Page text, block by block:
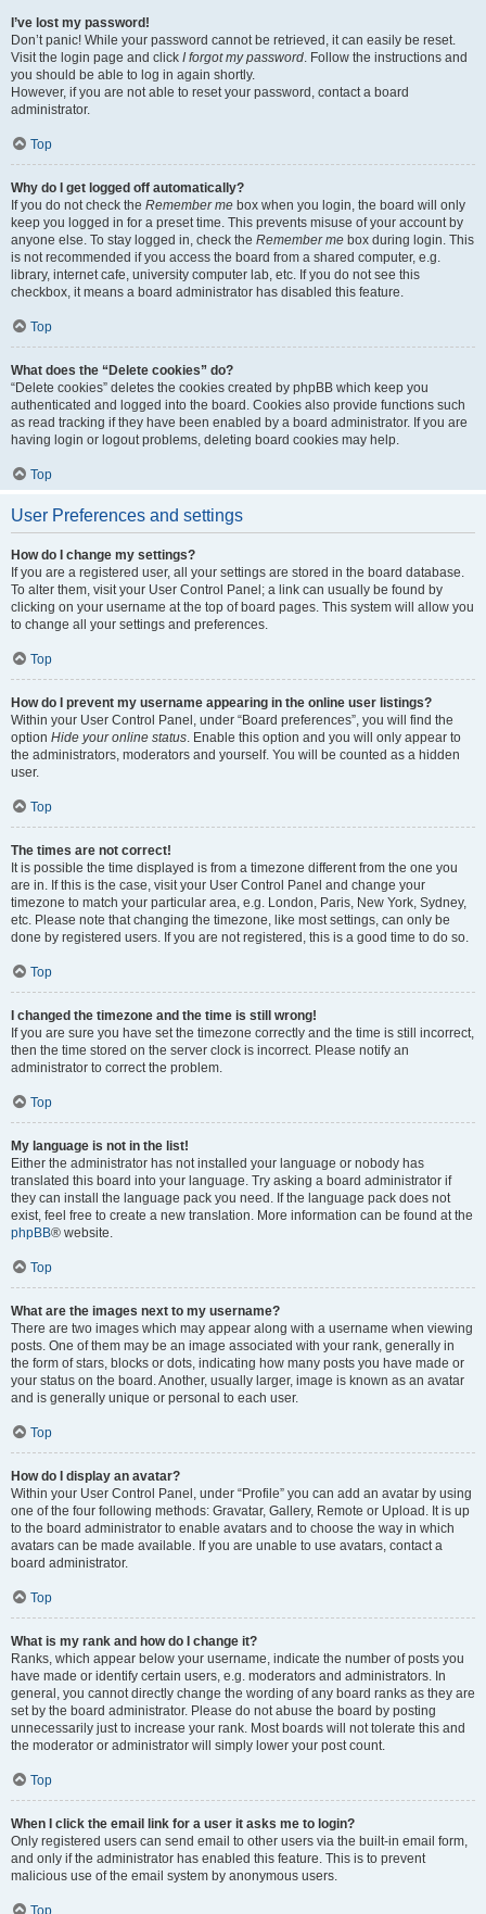
I’ve lost my password!
Don’t panic! While your password cannot be retrieved, it can easily be reset.
Visit the login page and click I forgot my password. Follow the instructions and
you should be able to log in again shortly.
However, if you are not able to reset your password, contact a board
administrator.
Top
Why do I get logged off automatically?
If you do not check the Remember me box when you login, the board will only
keep you logged in for a preset time. This prevents misuse of your account by
anyone else. To stay logged in, check the Remember me box during login. This
is not recommended if you access the board from a shared computer, e.g.
library, internet cafe, university computer lab, etc. If you do not see this
checkbox, it means a board administrator has disabled this feature.
Top
What does the “Delete cookies” do?
“Delete cookies” deletes the cookies created by phpBB which keep you
authenticated and logged into the board. Cookies also provide functions such
as read tracking if they have been enabled by a board administrator. If you are
having login or logout problems, deleting board cookies may help.
Top
User Preferences and settings
How do I change my settings?
If you are a registered user, all your settings are stored in the board database.
To alter them, visit your User Control Panel; a link can usually be found by
clicking on your username at the top of board pages. This system will allow you
to change all your settings and preferences.
Top
How do I prevent my username appearing in the online user listings?
Within your User Control Panel, under “Board preferences”, you will find the
option Hide your online status. Enable this option and you will only appear to
the administrators, moderators and yourself. You will be counted as a hidden
user.
Top
The times are not correct!
It is possible the time displayed is from a timezone different from the one you
are in. If this is the case, visit your User Control Panel and change your
timezone to match your particular area, e.g. London, Paris, New York, Sydney,
etc. Please note that changing the timezone, like most settings, can only be
done by registered users. If you are not registered, this is a good time to do so.
Top
I changed the timezone and the time is still wrong!
If you are sure you have set the timezone correctly and the time is still incorrect,
then the time stored on the server clock is incorrect. Please notify an
administrator to correct the problem.
Top
My language is not in the list!
Either the administrator has not installed your language or nobody has
translated this board into your language. Try asking a board administrator if
they can install the language pack you need. If the language pack does not
exist, feel free to create a new translation. More information can be found at the
phpBB® website.
Top
What are the images next to my username?
There are two images which may appear along with a username when viewing
posts. One of them may be an image associated with your rank, generally in
the form of stars, blocks or dots, indicating how many posts you have made or
your status on the board. Another, usually larger, image is known as an avatar
and is generally unique or personal to each user.
Top
How do I display an avatar?
Within your User Control Panel, under “Profile” you can add an avatar by using
one of the four following methods: Gravatar, Gallery, Remote or Upload. It is up
to the board administrator to enable avatars and to choose the way in which
avatars can be made available. If you are unable to use avatars, contact a
board administrator.
Top
What is my rank and how do I change it?
Ranks, which appear below your username, indicate the number of posts you
have made or identify certain users, e.g. moderators and administrators. In
general, you cannot directly change the wording of any board ranks as they are
set by the board administrator. Please do not abuse the board by posting
unnecessarily just to increase your rank. Most boards will not tolerate this and
the moderator or administrator will simply lower your post count.
Top
When I click the email link for a user it asks me to login?
Only registered users can send email to other users via the built-in email form,
and only if the administrator has enabled this feature. This is to prevent
malicious use of the email system by anonymous users.
Top